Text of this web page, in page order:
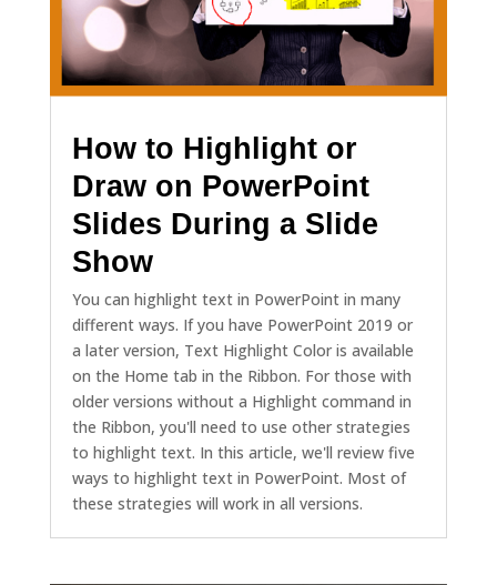
How to Highlight or
Draw on PowerPoint
Slides During a Slide
Show
You can highlight text in PowerPoint in many
different ways. If you have PowerPoint 2019 or
a later version, Text Highlight Color is available
on the Home tab in the Ribbon. For those with
older versions without a Highlight command in
the Ribbon, you'll need to use other strategies
to highlight text. In this article, we'll review five
ways to highlight text in PowerPoint. Most of
these strategies will work in all versions.